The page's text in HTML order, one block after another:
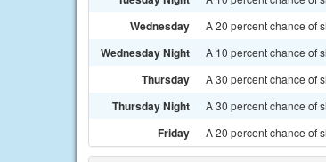
Wednesday A 20 percent chance of
Wednesday Night A 10 percent chance of
Thursday A 30 percent chance of
Thursday Night A 30 percent chance of
Friday A 20 percent chance of